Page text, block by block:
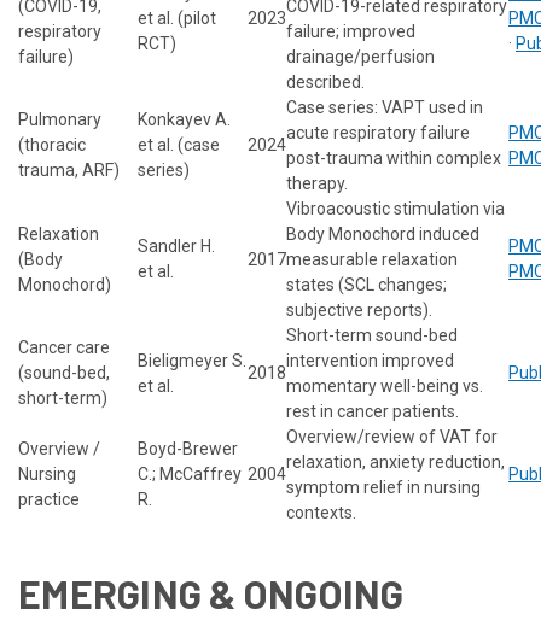
(COVID-19,
respiratory
failure)
et al. (pilot
RCT)
2023
COVID-19-related respiratory
failure; improved
drainage/perfusion
described.
·
Pulmonary
(thoracic
trauma, ARF)
Konkayev A.
et al. (case
series)
2024
Case series: VAPT used in
acute respiratory failure
post-trauma within complex
therapy.
Relaxation
(Body
Monochord)
Sandler H.
et al.
2017
Vibroacoustic stimulation via
Body Monochord induced
measurable relaxation
states (SCL changes;
subjective reports).
Cancer care
(sound-bed,
short-term)
Bieligmeyer S.
et al.
2018
Short-term sound-bed
intervention improved
momentary well-being vs.
rest in cancer patients.
Overview /
Nursing
practice
Boyd-Brewer
C.; McCaffrey
R.
2004
Overview/review of VAT for
relaxation, anxiety reduction,
symptom relief in nursing
contexts.
EMERGING & ONGOING